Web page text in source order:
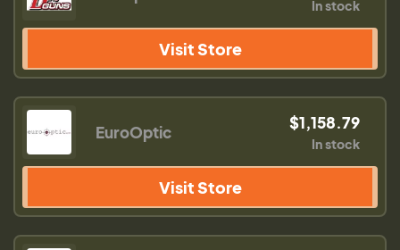
In stock
Visit Store
EuroOptic $1,158.79
In stock
Visit Store